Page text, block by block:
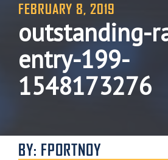
FEBRUARY 8, 2019
outstanding-
entry-199-
1548173276
BY: FPORTNOY